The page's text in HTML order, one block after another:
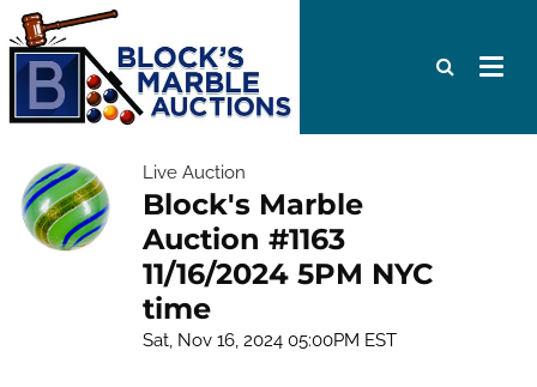
Live Auction
Block's Marble
Auction #1163
11/16/2024 5PM NYC
time
Sat, Nov 16, 2024 05:00PM EST